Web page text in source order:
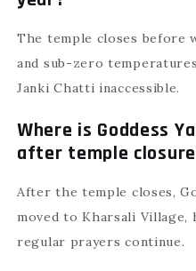
The temple closes before
and sub-zero
Janki Chatti inaccessible.
Where is Goddess
after temple
After the temple closes,
moved to Kharsali Village,
regular prayers continue.